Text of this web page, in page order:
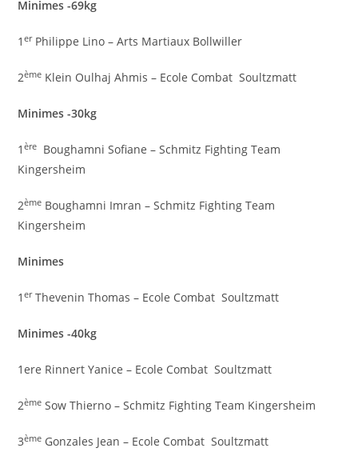
Minimes -69kg
1erPhilippe Lino – Arts Martiaux Bollwiller
2ème Klein Oulhaj Ahmis – Ecole Combat Soultzmatt
Minimes -30kg
1ère
Boughamni Sofiane – Schmitz Fighting Team
Kingersheim
2ème Boughamni Imran – Schmitz Fighting Team
Kingersheim
Minimes
1erThevenin Thomas – Ecole Combat Soultzmatt
Minimes -40kg
1ere Rinnert Yanice – Ecole Combat Soultzmatt
2ème Sow Thierno – Schmitz Fighting Team Kingersheim
3ème Gonzales Jean – Ecole Combat Soultzmatt